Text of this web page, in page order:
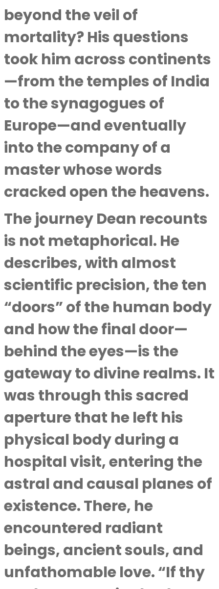
beyond the veil of
mortality? His questions
took him across continents
—from the temples of India
to the synagogues of
Europe—and eventually
into the company of a
master whose words
cracked open the heavens.
The journey Dean recounts
is not metaphorical. He
describes, with almost
scientific precision, the ten
“doors” of the human body
and how the final door—
behind the eyes—is the
gateway to divine realms. It
was through this sacred
aperture that he left his
physical body during a
hospital visit, entering the
astral and causal planes of
existence. There, he
encountered radiant
beings, ancient souls, and
unfathomable love. “If thy